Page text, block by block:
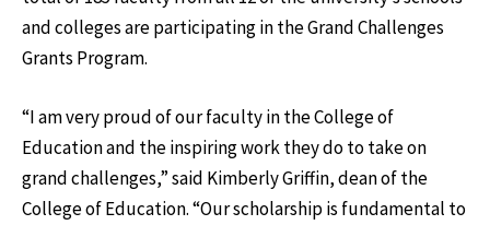
and colleges are participating in the Grand Challenges
Grants Program.
“I am very proud of our faculty in the College of
Education and the inspiring work they do to take on
grand challenges,” said Kimberly Griffin, dean of the
College of Education. “Our scholarship is fundamental to